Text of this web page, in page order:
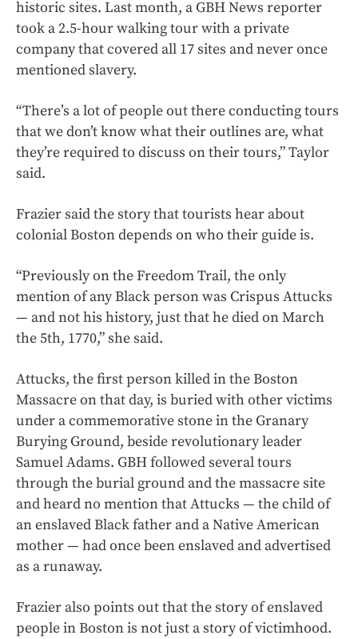
historic sites. Last month, a GBH News reporter
took a 2.5-hour walking tour with a private
company that covered all 17 sites and never once
mentioned slavery.
“There’s a lot of people out there conducting tours
that we don’t know what their outlines are, what
they’re required to discuss on their tours,” Taylor
said.
Frazier said the story that tourists hear about
colonial Boston depends on who their guide is.
“Previously on the Freedom Trail, the only
mention of any Black person was Crispus Attucks
— and not his history, just that he died on March
the 5th, 1770,” she said.
Attucks, the first person killed in the Boston
Massacre on that day, is buried with other victims
under a commemorative stone in the Granary
Burying Ground, beside revolutionary leader
Samuel Adams. GBH followed several tours
through the burial ground and the massacre site
and heard no mention that Attucks — the child of
an enslaved Black father and a Native American
mother — had once been enslaved and advertised
as a runaway.
Frazier also points out that the story of enslaved
people in Boston is not just a story of victimhood.